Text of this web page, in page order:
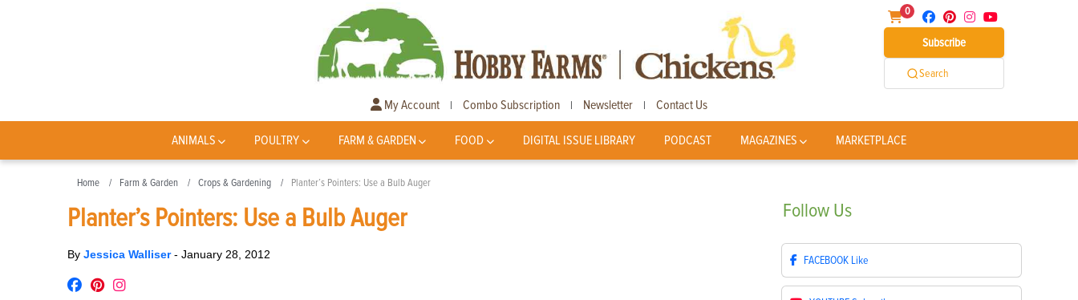
0
Subscribe
Search
My Account | Combo Subscription | Newsletter | Contact Us
ANIMALS POULTRY FARM & GARDEN FOOD DIGITAL ISSUE LIBRARY PODCAST MAGAZINES MARKETPLACE
Home Farm & Garden Crops & Gardening Planter’s Pointers: Use a Bulb Auger
Planter’s Pointers: Use a Bulb Auger
By Jessica Walliser- January 28, 2012
Follow Us
FACEBOOK Like